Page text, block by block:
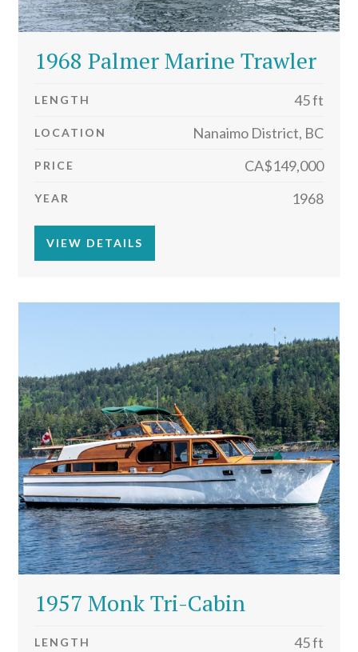
1968 Palmer Marine Trawler
LENGTH 45 ft
LOCATION Nanaimo District, BC
PRICE CA$149,000
YEAR 1968
VIEW DETAILS
1957 Monk Tri-Cabin
LENGTH 45 ft